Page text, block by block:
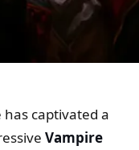
has captivated a
Vampire